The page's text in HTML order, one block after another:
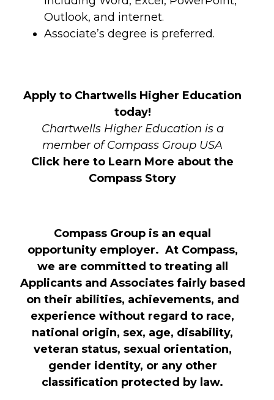
Outlook, and internet.
Associate’s degree is preferred.
Apply to Chartwells Higher Education
today!
Chartwells Higher Education is a
member of Compass Group USA
Click here to Learn More about the
Compass Story
Compass Group is an equal
opportunity employer. At Compass,
we are committed to treating all
Applicants and Associates fairly based
on their abilities, achievements, and
experience without regard to race,
national origin, sex, age, disability,
veteran status, sexual orientation,
gender identity, or any other
classification protected by law.